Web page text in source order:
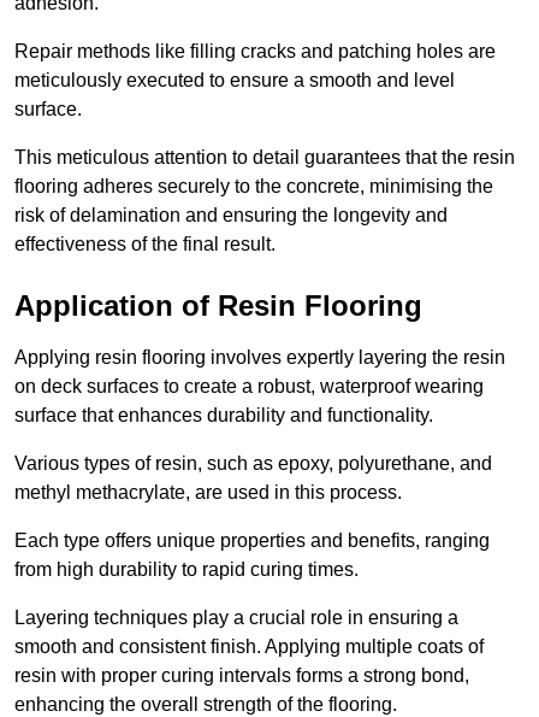
Repair methods like filling cracks and patching holes are
meticulously executed to ensure a smooth and level
surface.
This meticulous attention to detail guarantees that the resin
flooring adheres securely to the concrete, minimising the
risk of delamination and ensuring the longevity and
effectiveness of the final result.
Application of Resin Flooring
Applying resin flooring involves expertly layering the resin
on deck surfaces to create a robust, waterproof wearing
surface that enhances durability and functionality.
Various types of resin, such as epoxy, polyurethane, and
methyl methacrylate, are used in this process.
Each type offers unique properties and benefits, ranging
from high durability to rapid curing times.
Layering techniques play a crucial role in ensuring a
smooth and consistent finish. Applying multiple coats of
resin with proper curing intervals forms a strong bond,
enhancing the overall strength of the flooring.